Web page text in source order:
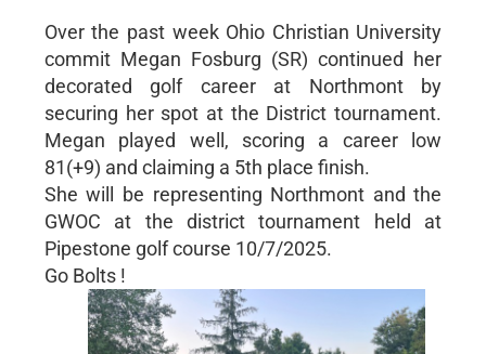
Over the past week Ohio Christian University
commit Megan Fosburg (SR) continued her
decorated golf career at Northmont by
securing her spot at the District tournament.
Megan played well, scoring a career low
81(+9) and claiming a 5th place finish.
She will be representing Northmont and the
GWOC at the district tournament held at
Pipestone golf course 10/7/2025.
Go Bolts !